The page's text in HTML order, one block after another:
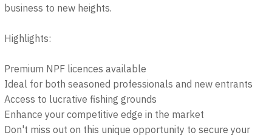
business to new heights.
Highlights:
Premium NPF licences available
Ideal for both seasoned professionals and new entrants
Access to lucrative fishing grounds
Enhance your competitive edge in the market
Don't miss out on this unique opportunity to secure your